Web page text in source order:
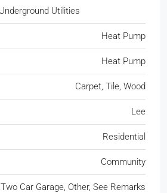
Utilities
Heat Pump
Heat Pump
Carpet, Tile, Wood
Lee
Residential
Community
Car Garage, Other, See Remarks